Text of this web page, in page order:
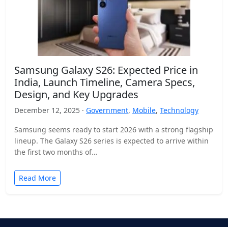
Samsung Galaxy S26: Expected Price in
India, Launch Timeline, Camera Specs,
Design, and Key Upgrades
December 12, 2025 · Government, Mobile, Technology
Samsung seems ready to start 2026 with a strong flagship
lineup. The Galaxy S26 series is expected to arrive within
the first two months of…
Read More